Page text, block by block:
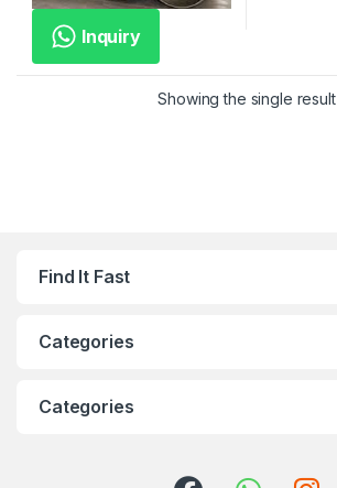
Inquiry
Showing the single result
Find It Fast
Categories
Categories